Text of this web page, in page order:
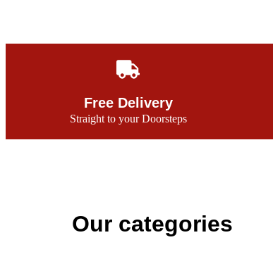
Free Delivery
Straight to your Doorsteps
Our categories